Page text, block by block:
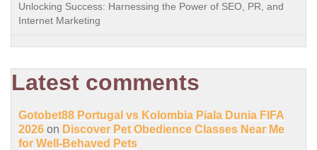
Unlocking Success: Harnessing the Power of SEO, PR, and
Internet Marketing
Latest comments
Gotobet88 Portugal vs Kolombia Piala Dunia FIFA
2026 on Discover Pet Obedience Classes Near Me
for Well-Behaved Pets